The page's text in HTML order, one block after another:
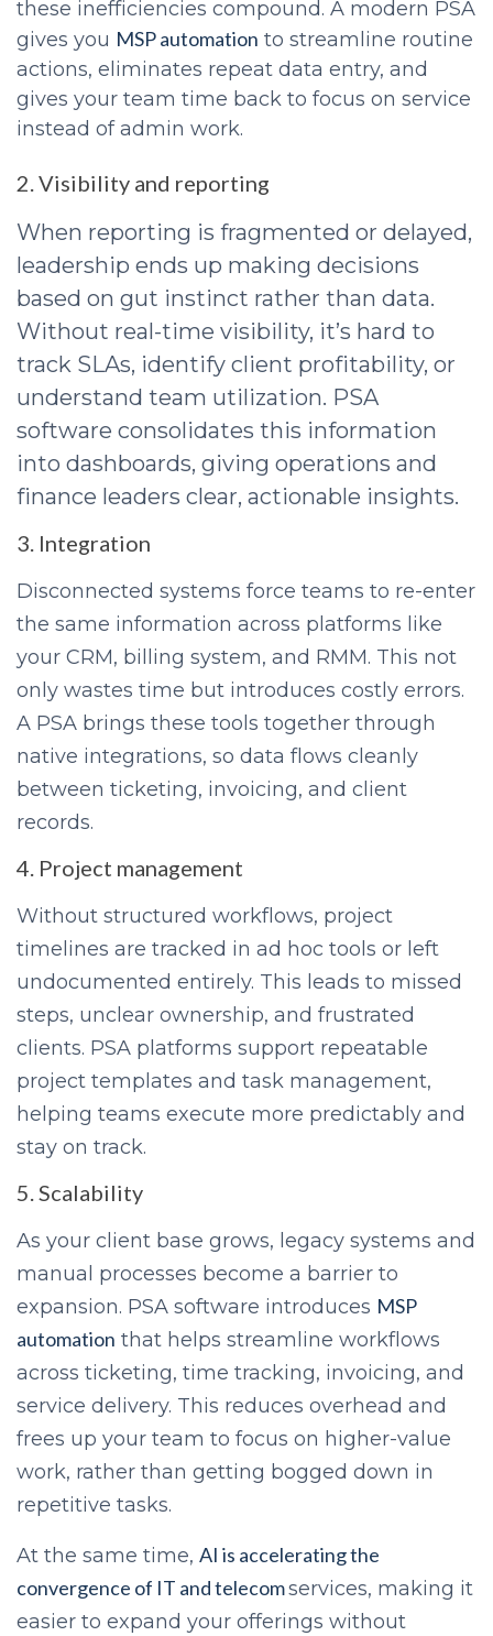
these inefficiencies compound. A modern PSA
gives you MSP automation to streamline routine
actions, eliminates repeat data entry, and
gives your team time back to focus on service
instead of admin work.
2. Visibility and reporting
When reporting is fragmented or delayed,
leadership ends up making decisions
based on gut instinct rather than data.
Without real-time visibility, it’s hard to
track SLAs, identify client profitability, or
understand team utilization. PSA
software consolidates this information
into dashboards, giving operations and
finance leaders clear, actionable insights.
3. Integration
Disconnected systems force teams to re-enter
the same information across platforms like
your CRM, billing system, and RMM. This not
only wastes time but introduces costly errors.
A PSA brings these tools together through
native integrations, so data flows cleanly
between ticketing, invoicing, and client
records.
4. Project management
Without structured workflows, project
timelines are tracked in ad hoc tools or left
undocumented entirely. This leads to missed
steps, unclear ownership, and frustrated
clients. PSA platforms support repeatable
project templates and task management,
helping teams execute more predictably and
stay on track.
5. Scalability
As your client base grows, legacy systems and
manual processes become a barrier to
expansion. PSA software introduces MSP
automation that helps streamline workflows
across ticketing, time tracking, invoicing, and
service delivery. This reduces overhead and
frees up your team to focus on higher-value
work, rather than getting bogged down in
repetitive tasks.
At the same time, AI is accelerating the
convergence of IT and telecomservices, making it
easier to expand your offerings without